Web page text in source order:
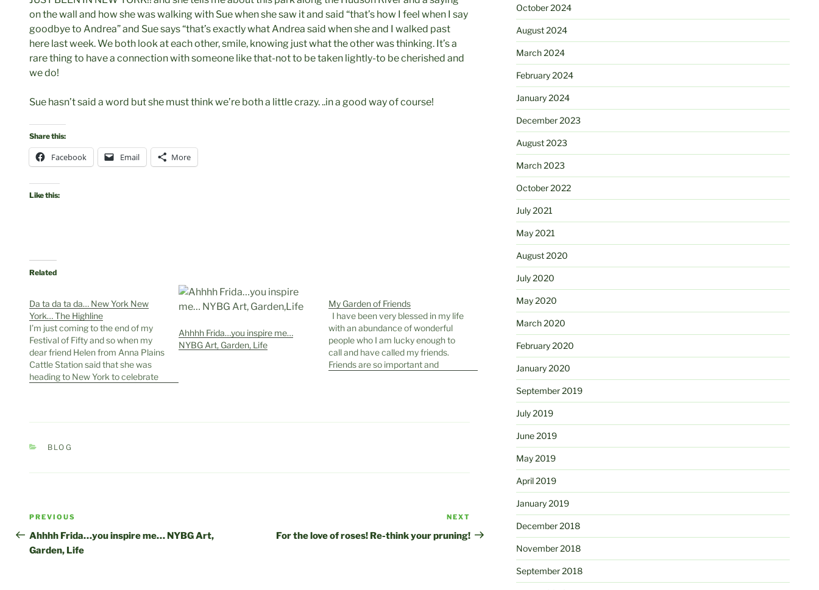
on the wall and how she was walking with Sue when she saw it and said “that’s how I feel when I say
goodbye to Andrea” and Sue says “that’s exactly what Andrea said when she and I walked past
here last week. We both look at each other, smile, knowing just what the other was thinking. It’s a
rare thing to have a connection with someone like that-not to be taken lightly-to be cherished and
we do!
Sue hasn’t said a word but she must think we’re both a little crazy. ..in a good way of course!
Share this:
Facebook Email More
Like this:
Related
Da ta da ta da… New York New
York… The Highline
I’m just coming to the end of my
Festival of Fifty and so when my
dear friend Helen from Anna Plains
Cattle Station said that she was
heading to New York to celebrate
Ahhhh Frida…you inspire me…
NYBG Art, Garden, Life
My Garden of Friends
I have been very blessed in my life
with an abundance of wonderful
people who I am lucky enough to
call and have called my friends.
Friends are so important and
CATEGORIES
BLOG
Post
navigation
Previous
Post
PREVIOUS
Ahhhh Frida…you inspire me… NYBG Art,
Garden, Life
Post
NEXT
For the love of roses! Re-think your pruning!
October 2024
August 2024
March 2024
February 2024
January 2024
December 2023
August 2023
March 2023
October 2022
July 2021
May 2021
August 2020
July 2020
May 2020
March 2020
February 2020
January 2020
September 2019
July 2019
June 2019
May 2019
April 2019
January 2019
December 2018
November 2018
September 2018